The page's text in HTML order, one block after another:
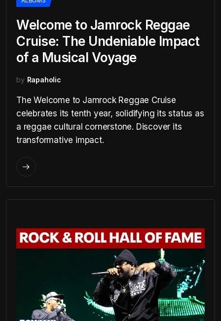
Welcome to Jamrock Reggae
Cruise: The Undeniable Impact
of a Musical Voyage
by Rapaholic
The Welcome to Jamrock Reggae Cruise
celebrates its tenth year, solidifying its status as
a reggae cultural cornerstone. Discover its
transformative impact.